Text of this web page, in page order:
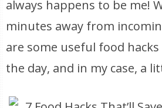
always happens to be me!
minutes away from
are some useful food
the day, and in my case, a